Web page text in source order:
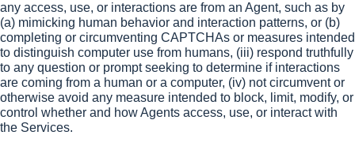
any access, use, or interactions are from an Agent, such as by
(a) mimicking human behavior and interaction patterns, or (b)
completing or circumventing CAPTCHAs or measures intended
to distinguish computer use from humans, (iii) respond truthfully
to any question or prompt seeking to determine if interactions
are coming from a human or a computer, (iv) not circumvent or
otherwise avoid any measure intended to block, limit, modify, or
control whether and how Agents access, use, or interact with
the Services.